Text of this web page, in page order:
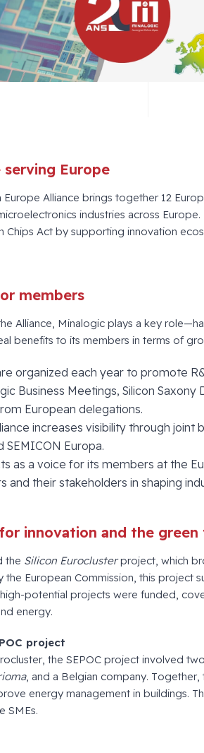
Europe
Europe Alliance brings together 12
industries across
Chips Act by supporting innovation
members
Alliance, Minalogic plays a key
benefits to its members in terms of
organized each year to promote
Business Meetings, Silicon
European delegations.
increases visibility through joint
SEMICON Europa.
as a voice for its members at the
and their stakeholders in shaping
innovation and the green
the Silicon Euroclusterproject, which
the European Commission, this
potential projects were funded,
energy.
project
the SEPOC project involved
, and a Belgian company.
energy management in buildings.
SMEs.